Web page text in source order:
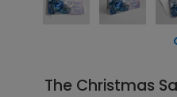
The Christmas